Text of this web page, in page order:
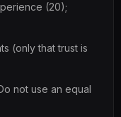
(20);
(only that trust is
not use an equal